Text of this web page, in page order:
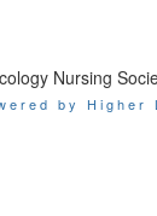
Nursing
by Higher